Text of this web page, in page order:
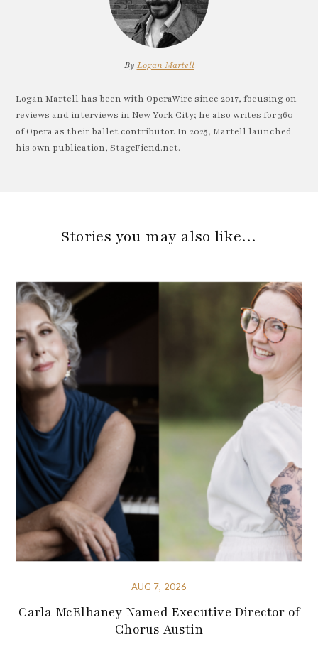
By Logan Martell
Logan Martell has been with OperaWire since 2017, focusing on
reviews and interviews in New York City; he also writes for 360
of Opera as their ballet contributor. In 2025, Martell launched
his own publication, StageFiend.net.
Stories you may also like…
AUG 7, 2026
Carla McElhaney Named Executive Director of
Chorus Austin